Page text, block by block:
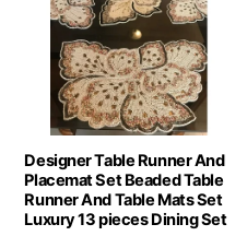
Designer Table Runner And
Placemat Set Beaded Table
Runner And Table Mats Set
Luxury 13 pieces Dining Set